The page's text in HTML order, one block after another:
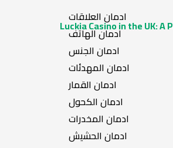
ادمان العلاقات
ادمان الهاتف
ادمان الجنس
ادمان المهدئات
ادمان القمار
ادمان الكحول
ادمان المخدرات
ادمان الحشيش
Luckia Casino in the UK: